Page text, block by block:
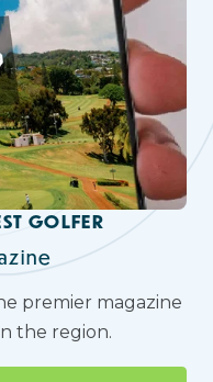
GOLFER
premier magazine
the region.